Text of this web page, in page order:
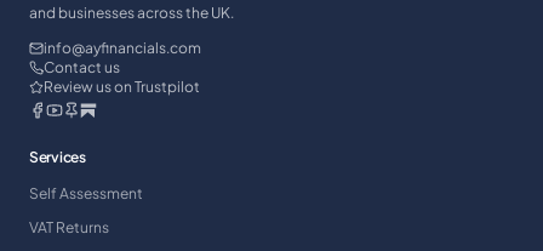
and businesses across the UK.
info@ayfinancials.com
Contact us
Review us on Trustpilot
Services
Self Assessment
VAT Returns